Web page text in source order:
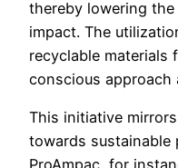
thereby lowering
impact. The
recyclable materials
conscious approach
This initiative
towards sustainable